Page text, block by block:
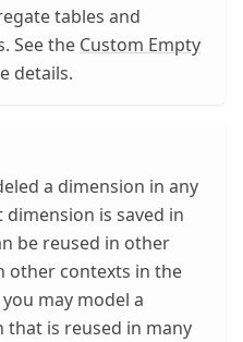
tables and
See the Custom Empty
details.
a dimension in any
is saved in
be reused in other
other contexts in the
may model a
that is reused in many